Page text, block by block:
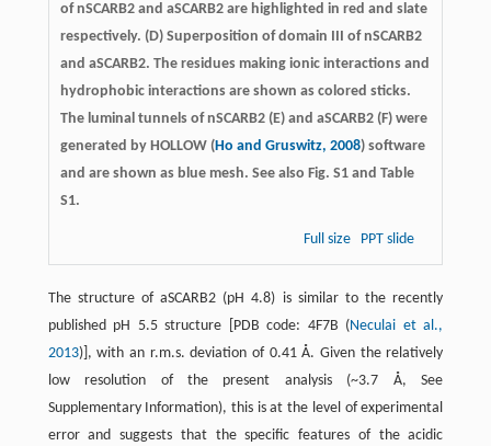
of nSCARB2 and aSCARB2 are highlighted in red and slate
respectively. (D) Superposition of domain III of nSCARB2
and aSCARB2. The residues making ionic interactions and
hydrophobic interactions are shown as colored sticks.
The luminal tunnels of nSCARB2 (E) and aSCARB2 (F) were
generated by HOLLOW (Ho and Gruswitz, 2008) software
and are shown as blue mesh. See also Fig. S1 and Table
S1.
Full size PPT slide
The structure of aSCARB2 (pH 4.8) is similar to the recently
published pH 5.5 structure [PDB code: 4F7B (Neculai et al.,
2013)], with an r.m.s. deviation of 0.41 Å. Given the relatively
low resolution of the present analysis (~3.7 Å, See
Supplementary Information), this is at the level of experimental
error and suggests that the specific features of the acidic